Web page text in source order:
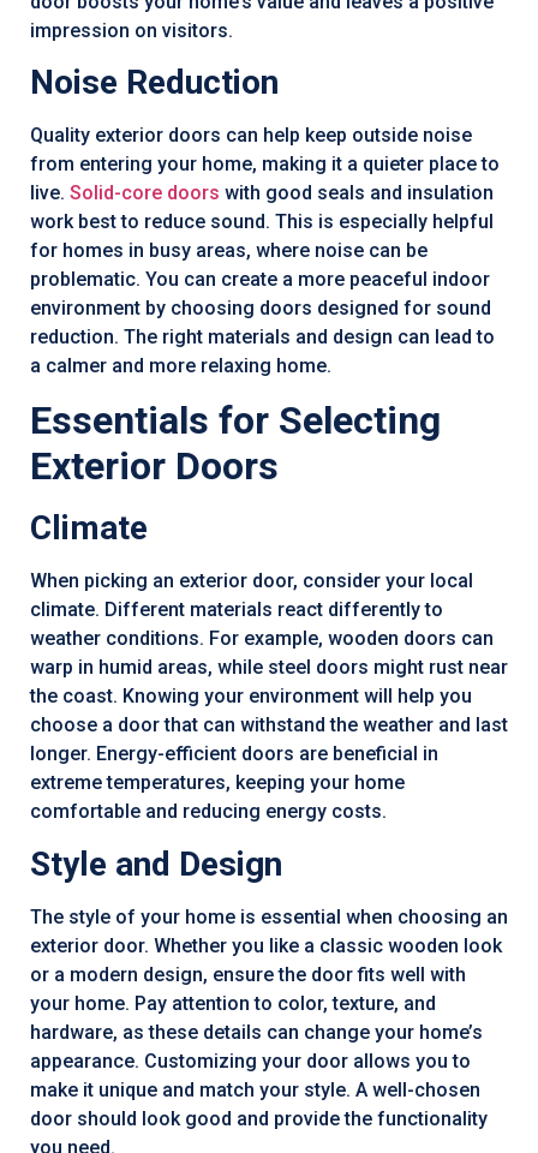
impression on visitors.
Noise Reduction
Quality exterior doors can help keep outside noise
from entering your home, making it a quieter place to
live. Solid-core doors with good seals and insulation
work best to reduce sound. This is especially helpful
for homes in busy areas, where noise can be
problematic. You can create a more peaceful indoor
environment by choosing doors designed for sound
reduction. The right materials and design can lead to
a calmer and more relaxing home.
Essentials for Selecting
Exterior Doors
Climate
When picking an exterior door, consider your local
climate. Different materials react differently to
weather conditions. For example, wooden doors can
warp in humid areas, while steel doors might rust near
the coast. Knowing your environment will help you
choose a door that can withstand the weather and last
longer. Energy-efficient doors are beneficial in
extreme temperatures, keeping your home
comfortable and reducing energy costs.
Style and Design
The style of your home is essential when choosing an
exterior door. Whether you like a classic wooden look
or a modern design, ensure the door fits well with
your home. Pay attention to color, texture, and
hardware, as these details can change your home’s
appearance. Customizing your door allows you to
make it unique and match your style. A well-chosen
door should look good and provide the functionality
you need.